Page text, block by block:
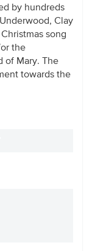
by hundreds
Clay
song
the
of Mary. The
towards the